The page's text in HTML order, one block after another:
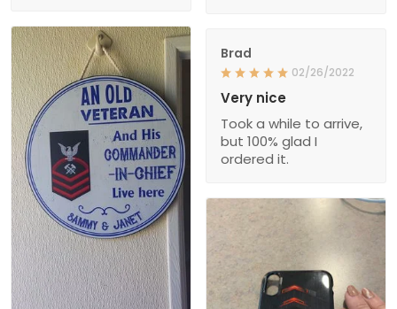
Brad
02/26/2022
Very nice
Took a while to arrive,
but 100% glad I
ordered it.